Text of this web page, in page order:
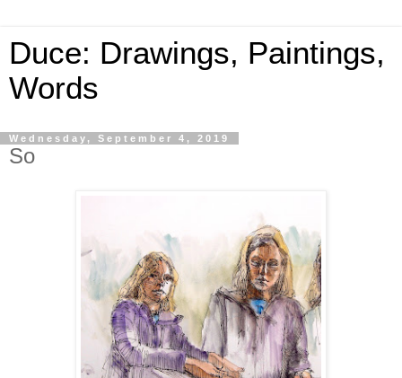
Duce: Drawings, Paintings,
Words
Wednesday, September 4, 2019
So